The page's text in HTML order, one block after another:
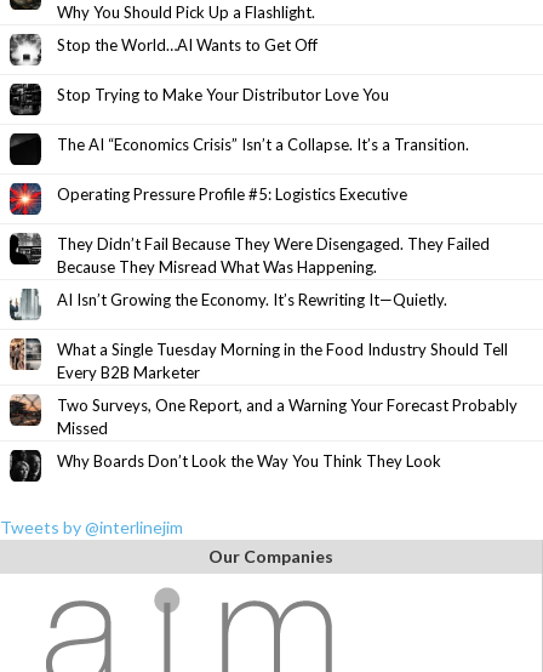
Why You Should Pick Up a Flashlight.
Stop the World…AI Wants to Get Off
Stop Trying to Make Your Distributor Love You
The AI “Economics Crisis” Isn’t a Collapse. It’s a Transition.
Operating Pressure Profile #5: Logistics Executive
They Didn’t Fail Because They Were Disengaged. They Failed
Because They Misread What Was Happening.
AI Isn’t Growing the Economy. It’s Rewriting It—Quietly.
What a Single Tuesday Morning in the Food Industry Should Tell
Every B2B Marketer
Two Surveys, One Report, and a Warning Your Forecast Probably
Missed
Why Boards Don’t Look the Way You Think They Look
Tweets by @interlinejim
Our Companies